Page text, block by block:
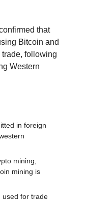
that
Bitcoin and
following
Western
in foreign
mining,
mining is
used for trade